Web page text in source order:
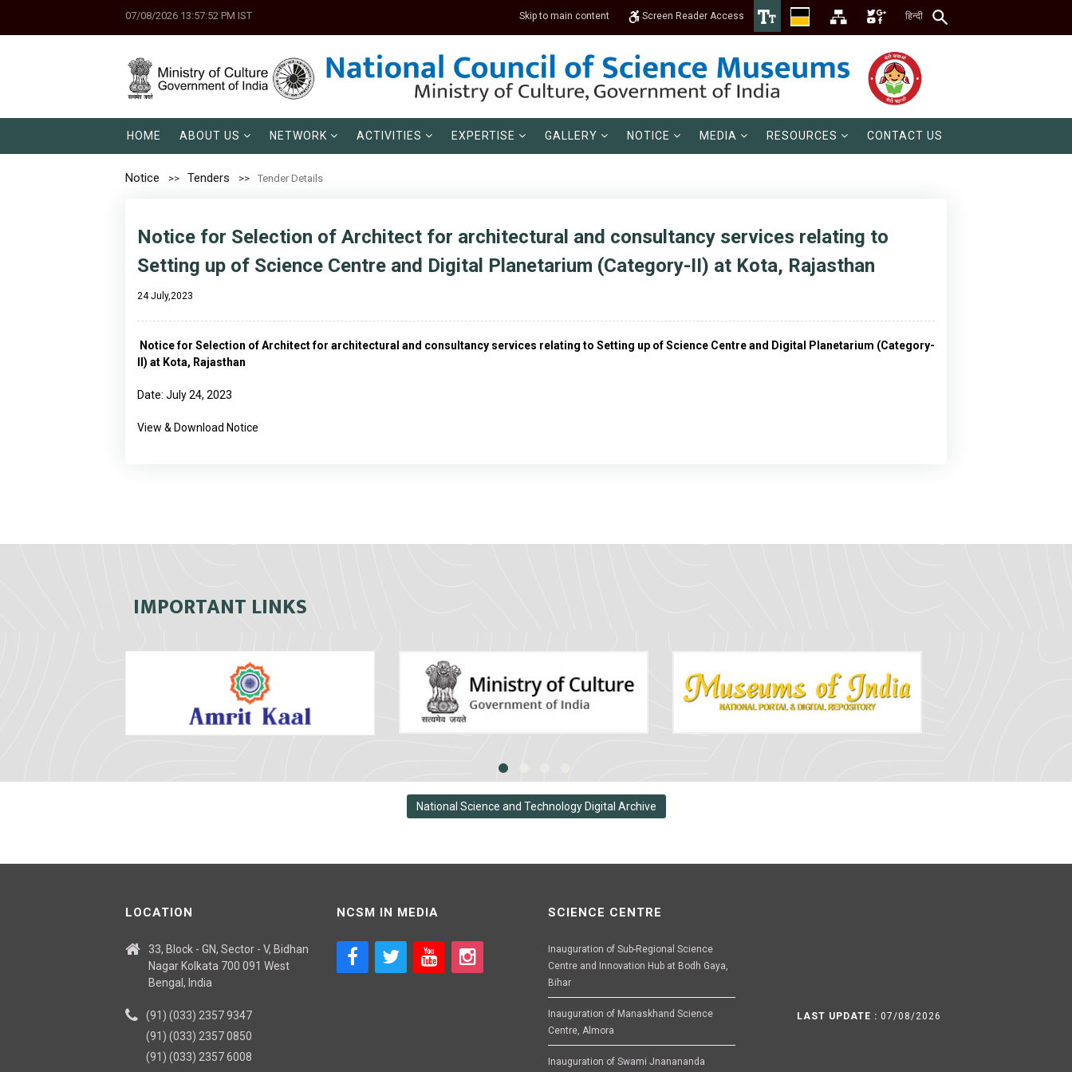
07/08/2026 13:57:52 PM IST Skip to main content Screen Reader Access हिन्दी
HOME ABOUT US NETWORK ACTIVITIES EXPERTISE GALLERY NOTICE MEDIA RESOURCES CONTACT US
Notice Tenders Tender Details
Notice for Selection of Architect for architectural and consultancy services relating to
Setting up of Science Centre and Digital Planetarium (Category-II) at Kota, Rajasthan
24 July,2023
Notice for Selection of Architect for architectural and consultancy services relating to Setting up of Science Centre and Digital Planetarium (Category-
II) at Kota, Rajasthan
Date: July 24, 2023
View & Download Notice
IMPORTANT LINKS
National Science and Technology Digital Archive
LOCATION
33, Block - GN, Sector - V, Bidhan
Nagar Kolkata 700 091 West
Bengal, India
(91) (033) 2357 9347
(91) (033) 2357 0850
(91) (033) 2357 6008
NCSM IN MEDIA SCIENCE CENTRE
Inauguration of Sub-Regional Science
Centre and Innovation Hub at Bodh Gaya,
Bihar
Inauguration of Manaskhand Science
Centre, Almora
Inauguration of Swami Jnanananda
LAST UPDATE : 07/08/2026